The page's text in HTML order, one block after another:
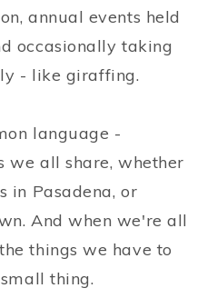
annual events held
occasionally taking
- like giraffing.
language -
we all share, whether
in Pasadena, or
And when we're all
things we have to
thing.